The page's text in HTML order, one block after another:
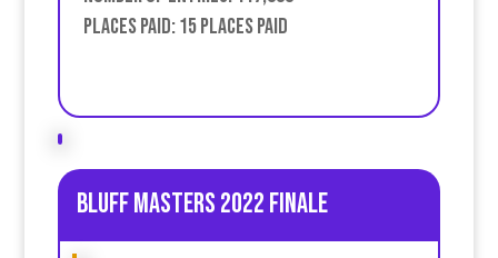
Places Paid: 15 places paid
Bluff Masters 2022 Finale